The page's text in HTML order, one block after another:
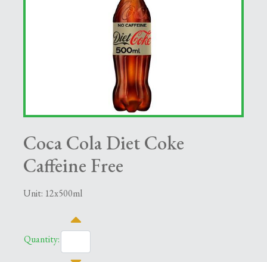
Coca Cola Diet Coke
Caffeine Free
Unit: 12x500ml
Quantity: